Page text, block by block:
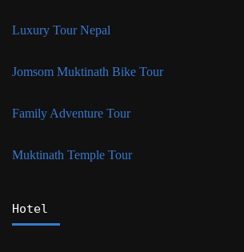
Luxury Tour Nepal
Jomsom Muktinath Bike Tour
Family Adventure Tour
Muktinath Temple Tour
Hotel